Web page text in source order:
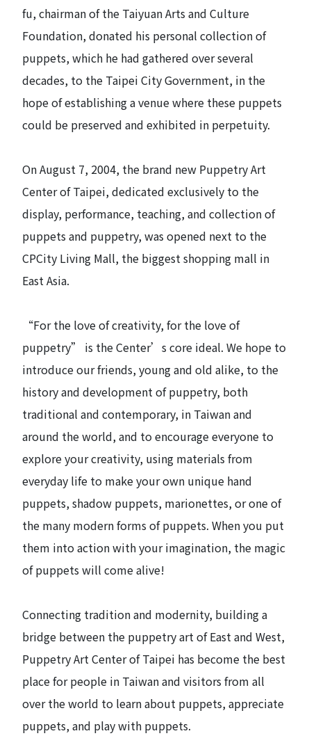
fu, chairman of the Taiyuan Arts and Culture
Foundation, donated his personal collection of
puppets, which he had gathered over several
decades, to the Taipei City Government, in the
hope of establishing a venue where these puppets
could be preserved and exhibited in perpetuity.
On August 7, 2004, the brand new Puppetry Art
Center of Taipei, dedicated exclusively to the
display, performance, teaching, and collection of
puppets and puppetry, was opened next to the
CPCity Living Mall, the biggest shopping mall in
East Asia.
“For the love of creativity, for the love of
puppetry” is the Center’s core ideal. We hope to
introduce our friends, young and old alike, to the
history and development of puppetry, both
traditional and contemporary, in Taiwan and
around the world, and to encourage everyone to
explore your creativity, using materials from
everyday life to make your own unique hand
puppets, shadow puppets, marionettes, or one of
the many modern forms of puppets. When you put
them into action with your imagination, the magic
of puppets will come alive!
Connecting tradition and modernity, building a
bridge between the puppetry art of East and West,
Puppetry Art Center of Taipei has become the best
place for people in Taiwan and visitors from all
over the world to learn about puppets, appreciate
puppets, and play with puppets.